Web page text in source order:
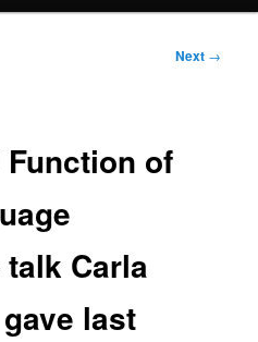
Next →
Function of
Carla
last